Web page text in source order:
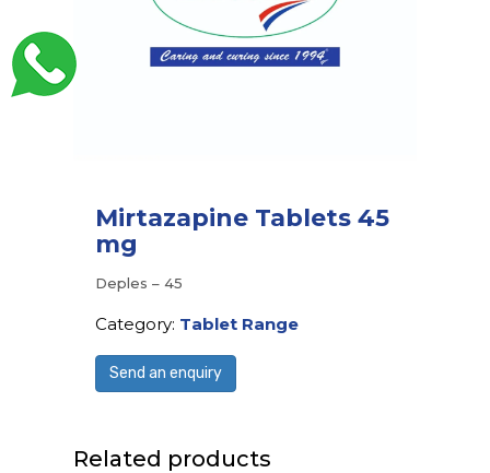
Mirtazapine Tablets 45
mg
Deples – 45
Category: Tablet Range
Send an enquiry
Related products